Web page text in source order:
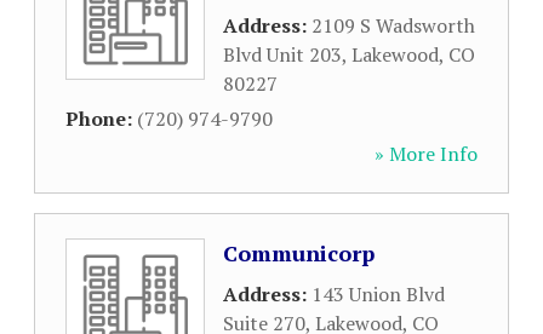
Address: 2109 S Wadsworth
Blvd Unit 203, Lakewood, CO
80227
Phone: (720) 974-9790
» More Info
Communicorp
Address: 143 Union Blvd
Suite 270, Lakewood, CO